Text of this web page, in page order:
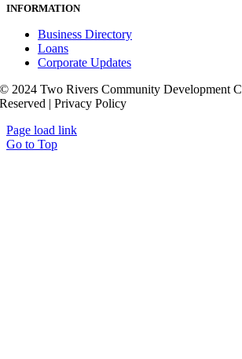
INFORMATION
Business Directory
Loans
Corporate Updates
© 2024 Two Rivers Community Development
Reserved | Privacy Policy
Page load link
Go to Top